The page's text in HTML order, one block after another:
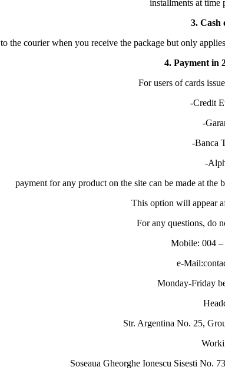
installments at time
3. Cash
to the courier when you receive the package but only
4. Payment in
For users of cards
-Credit
-
-Banca
-
payment for any product on the site can be made at the
This option will appear
For any questions, do
Mobile: 004
e-
Monday-Friday
Str. Argentina No. 25,
Soseaua Gheorghe Ionescu Sisesti No.